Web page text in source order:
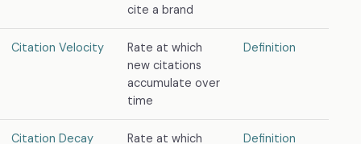
cite a brand
Citation Velocity
Rate at which
new citations
accumulate over
time
Definition
Citation Decay
Rate at which
Definition